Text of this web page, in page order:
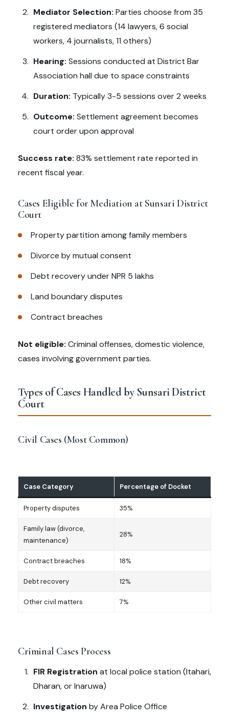
Mediator Selection: Parties choose from 35
registered mediators (14 lawyers, 6 social
workers, 4 journalists, 11 others)
Hearing: Sessions conducted at District Bar
Association hall due to space constraints
Duration: Typically 3-5 sessions over 2 weeks
Outcome: Settlement agreement becomes
court order upon approval
Success rate: 83% settlement rate reported in
recent fiscal year.
Cases Eligible for Mediation at Sunsari District
Court
Property partition among family members
Divorce by mutual consent
Debt recovery under NPR 5 lakhs
Land boundary disputes
Contract breaches
Not eligible: Criminal offenses, domestic violence,
cases involving government parties.
Types of Cases Handled by Sunsari District
Court
Civil Cases (Most Common)
Case Category Percentage of Docket
Property disputes 35%
Family law (divorce,
maintenance)
28%
Contract breaches 18%
Debt recovery 12%
Other civil matters 7%
Criminal Cases Process
FIR Registration at local police station (Itahari,
Dharan, or Inaruwa)
Investigation by Area Police Office